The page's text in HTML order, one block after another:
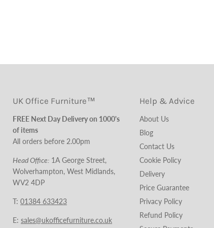
UK Office Furniture™
FREE Next Day Delivery on 1000's
of items
All orders before 2.00pm
Head Office: 1A George Street,
Wolverhampton, West Midlands,
WV2 4DP
T: 01384 633423
E: sales@ukofficefurniture.co.uk
Help & Advice
About Us
Blog
Contact Us
Cookie Policy
Delivery
Price Guarantee
Privacy Policy
Refund Policy